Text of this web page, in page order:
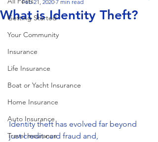
Getting Started
Your Community
Insurance
Life Insurance
Boat or Yacht Insurance
Home Insurance
Auto Insurance
Travel Insurance
What is Identity Theft?
Feb 21, 2020 7 min read
Identity theft has evolved far beyond
just credit card fraud and,